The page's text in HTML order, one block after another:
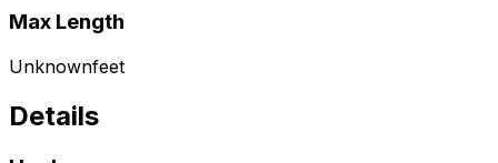
Max Length
Unknownfeet
Details